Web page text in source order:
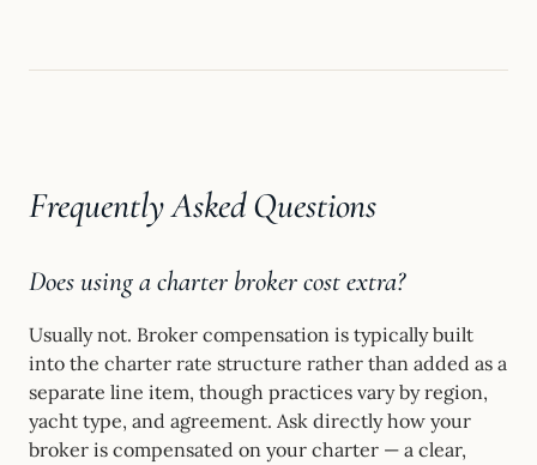
Frequently Asked Questions
Does using a charter broker cost extra?
Usually not. Broker compensation is typically built
into the charter rate structure rather than added as a
separate line item, though practices vary by region,
yacht type, and agreement. Ask directly how your
broker is compensated on your charter — a clear,